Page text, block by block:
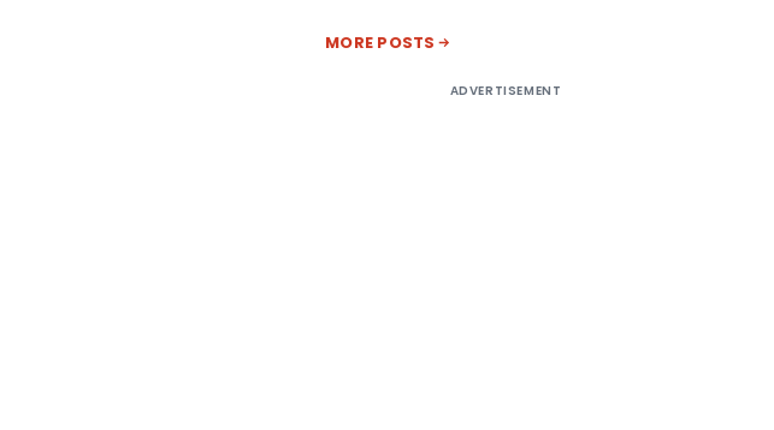
MORE POSTS
ADVERTISEMENT